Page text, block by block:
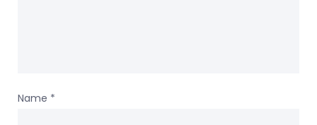
Name *